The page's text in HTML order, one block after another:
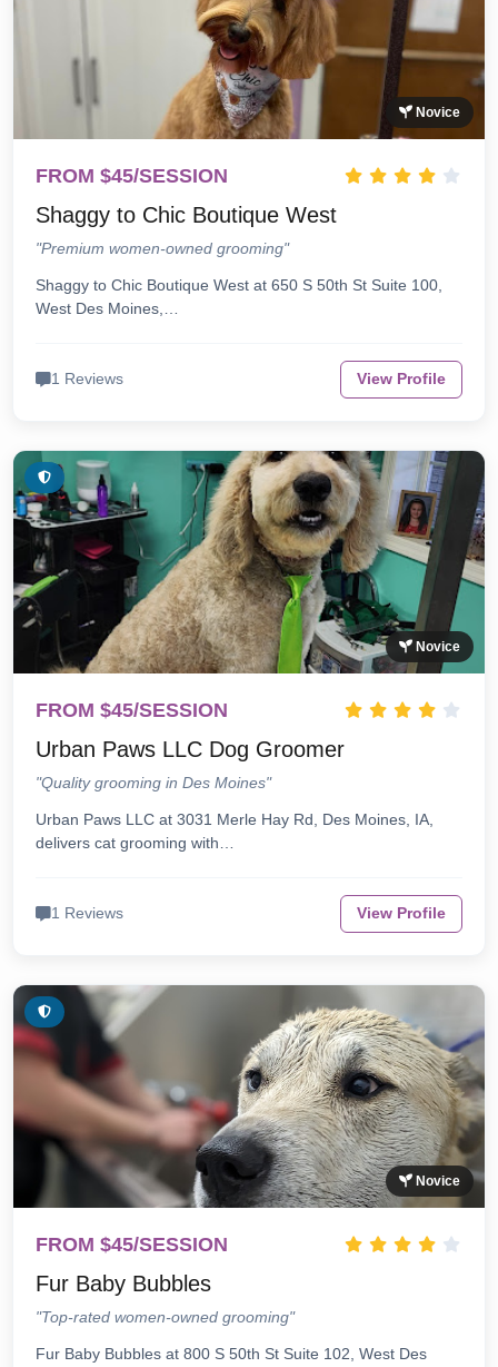
Novice
FROM $45/SESSION
Shaggy to Chic Boutique West
"Premium women-owned grooming"
Shaggy to Chic Boutique West at 650 S 50th St Suite 100,
West Des Moines,…
1 Reviews View Profile
Novice
FROM $45/SESSION
Urban Paws LLC Dog Groomer
"Quality grooming in Des Moines"
Urban Paws LLC at 3031 Merle Hay Rd, Des Moines, IA,
delivers cat grooming with…
1 Reviews View Profile
Novice
FROM $45/SESSION
Fur Baby Bubbles
"Top-rated women-owned grooming"
Fur Baby Bubbles at 800 S 50th St Suite 102, West Des